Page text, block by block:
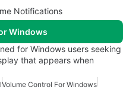
Notifications
Windows
for Windows users seeking
that appears when
Volume Control For Windows